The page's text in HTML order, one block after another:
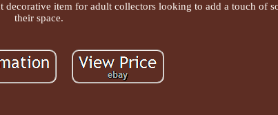
decorative item for adult collectors looking to add a touch of
their space.